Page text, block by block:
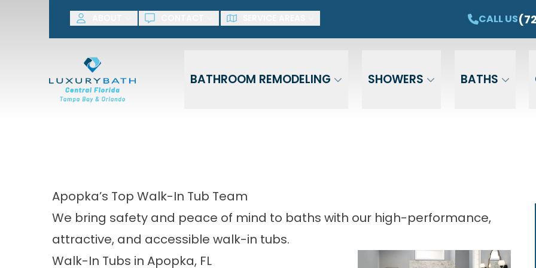
CALL US
BATHROOM REMODELING SHOWERS BATHS
SAVE NOW! GET $1,500 OFF YOUR NEW TUB OR SHOWER
Apopka’s Top Walk-In Tub Team
We bring safety and peace of mind to baths with our high-performance,
attractive, and accessible walk-in tubs.
Walk-In Tubs in Apopka, FL